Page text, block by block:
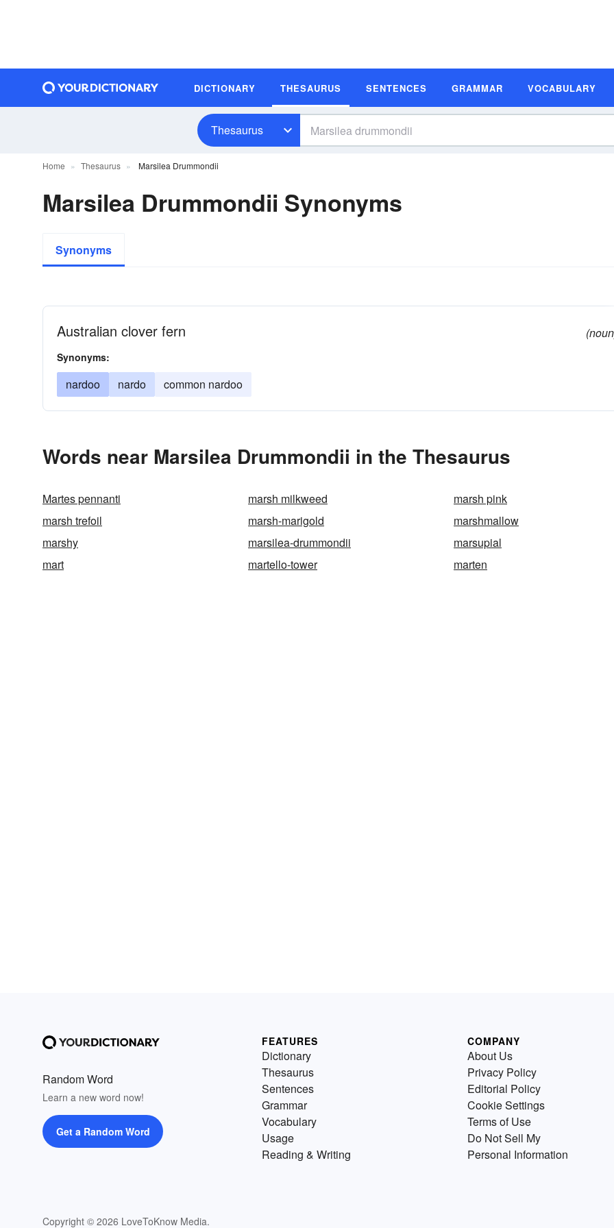
DICTIONARY THESAURUS SENTENCES GRAMMAR VOCABULARY
Thesaurus
Home Thesaurus Marsilea Drummondii
Marsilea Drummondii Synonyms
Synonyms
Australian clover fern
Synonyms:
nardoo nardo common nardoo
Words near Marsilea Drummondii in the Thesaurus
Martes pennanti marsh milkweed
marsh pink
marsh trefoil
marsh-marigold
marshmallow
marshy
marsilea-drummondii
marsupial
mart
martello-tower marten
Random Word
Learn a new word now!
Get a Random Word
Copyright © 2026 LoveToKnow Media.
FEATURES
Dictionary
Thesaurus
Sentences
Grammar
Vocabulary
Usage
Reading & Writing
COMPANY
About Us
Privacy Policy
Editorial Policy
Cookie Settings
Terms of Use
Do Not Sell My
Personal Information